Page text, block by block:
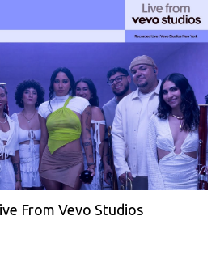
From Vevo Studios